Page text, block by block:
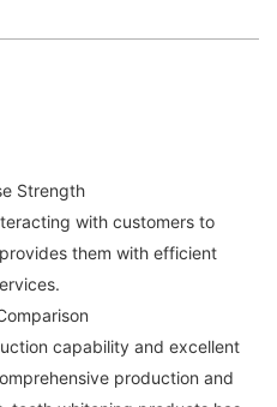
Strength
with customers to
them with efficient
capability and excellent
production and